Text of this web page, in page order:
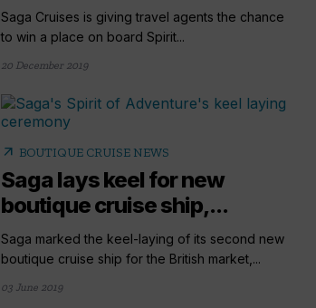
Saga Cruises is giving travel agents the chance
to win a place on board Spirit...
20 December 2019
arrow_outward BOUTIQUE CRUISE NEWS
Saga lays keel for new
boutique cruise ship,...
Saga marked the keel-laying of its second new
boutique cruise ship for the British market,...
03 June 2019